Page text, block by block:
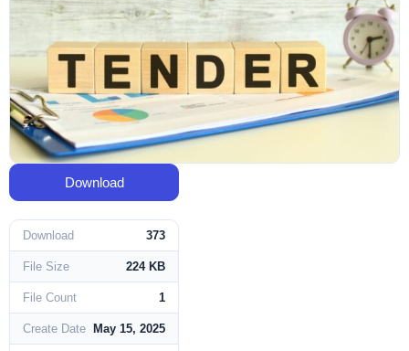
Download
Download 373
File Size 224 KB
File Count 1
Create Date May 15, 2025